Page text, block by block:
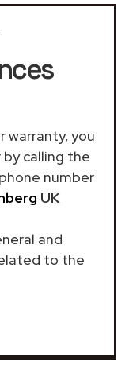
warranty, you
calling the
number
UK
and
to the